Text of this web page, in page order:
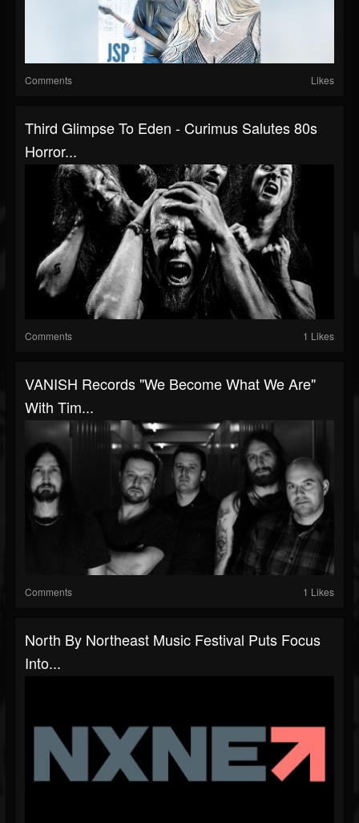
Comments Likes
Third Glimpse To Eden - Curimus Salutes 80s
Horror...
Comments 1 Likes
VANISH Records "We Become What We Are"
With Tim...
Comments 1 Likes
North By Northeast Music Festival Puts Focus
Into...